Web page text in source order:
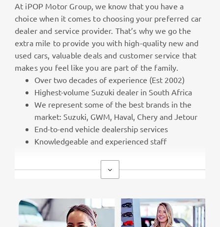
At iPOP Motor Group, we know that you have a
choice when it comes to choosing your preferred car
dealer and service provider. That’s why we go the
extra mile to provide you with high-quality new and
used cars, valuable deals and customer service that
makes you feel like you are part of the family.
Over two decades of experience (Est 2002)
Highest-volume Suzuki dealer in South Africa
We represent some of the best brands in the
market: Suzuki, GWM, Haval, Chery and Jetour
End-to-end vehicle dealership services
Knowledgeable and experienced staff